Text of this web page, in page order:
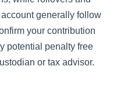
generally follow
your contribution
potential penalty free
or tax advisor.